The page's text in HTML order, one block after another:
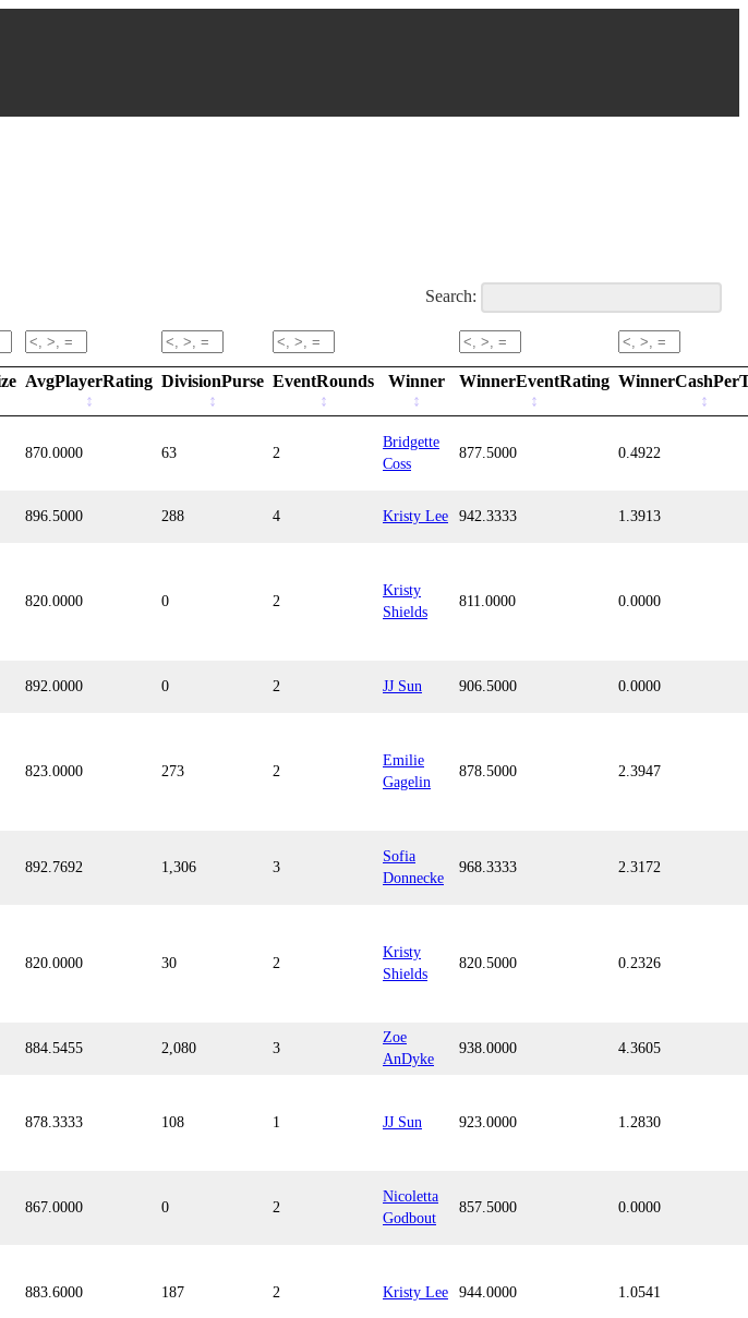
Search:
AvgPlayerRating DivisionPurse EventRounds Winner WinnerEventRating
870.0000 63 2
Bridgette
Coss
877.5000 0.4922
896.5000 288 4 Kristy Lee 942.3333 1.3913
820.0000 0 2
Kristy
Shields
811.0000 0.0000
892.0000 0 2 JJ Sun 906.5000 0.0000
823.0000 273 2
Emilie
Gagelin
878.5000 2.3947
892.7692 1,306 3
Sofia
Donnecke
968.3333 2.3172
820.0000 30 2
Kristy
Shields
820.5000 0.2326
884.5455 2,080 3
Zoe
AnDyke
938.0000 4.3605
878.3333 108 1 JJ Sun 923.0000 1.2830
867.0000 0 2
Nicoletta
Godbout
857.5000 0.0000
883.6000 187 2 Kristy Lee 944.0000 1.0541